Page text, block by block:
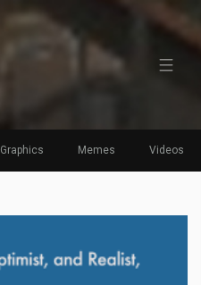
Graphics Memes Videos